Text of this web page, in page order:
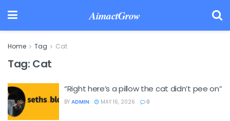
AimactGrow
Home Tag Cat
Tag: Cat
“Right here’s a pillow the cat didn’t pee on”
BY ADMIN MAY 16, 2026 0